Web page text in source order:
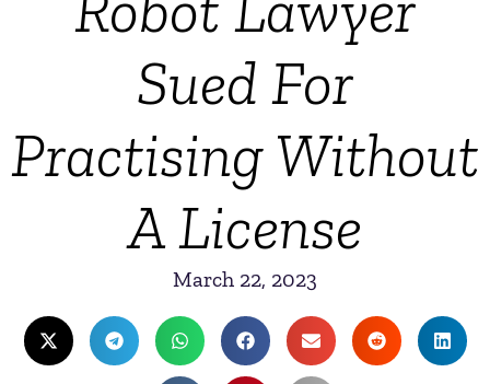
Sued For
Practising Without
A License
March 22, 2023